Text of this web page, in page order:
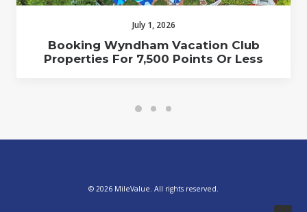
July 1, 2026
Booking Wyndham Vacation Club
Properties For 7,500 Points Or Less
© 2026 MileValue. All rights reserved.